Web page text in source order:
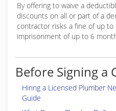
By offering to waive a
discounts on all or part of a
contractor risks a fine of up to
imprisonment of up to 6
Before Signing a
Hiring a Licensed Plumber
Guide